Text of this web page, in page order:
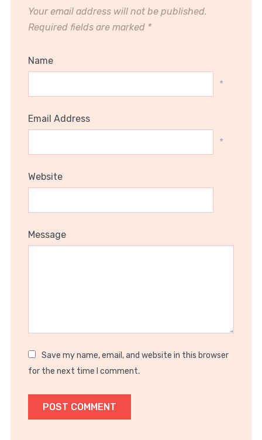
Your email address will not be published.
Required fields are marked *
Name
*
Email Address
*
Website
Message
Save my name, email, and website in this browser
for the next time I comment.